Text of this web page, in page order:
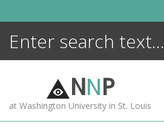
NNP
at Washington University in St. Louis
ENCYCLOPEDIA
MORE +